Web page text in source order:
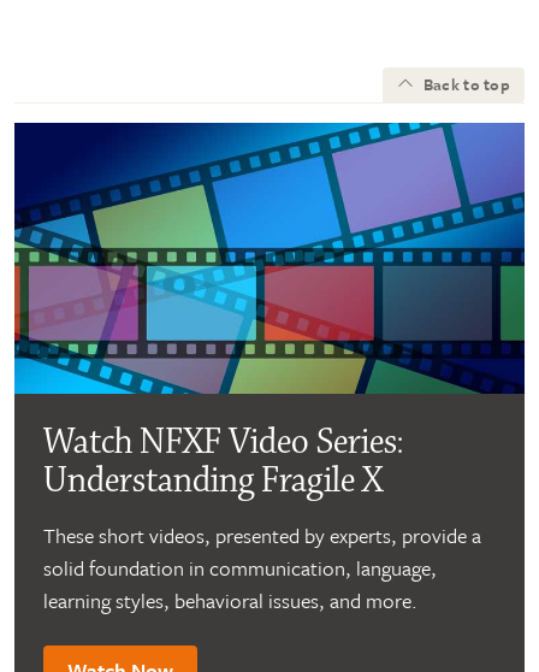
Back to top
Watch NFXF Video Series:
Understanding Fragile X
These short videos, presented by experts, provide a
solid foundation in communication, language,
learning styles, behavioral issues, and more.